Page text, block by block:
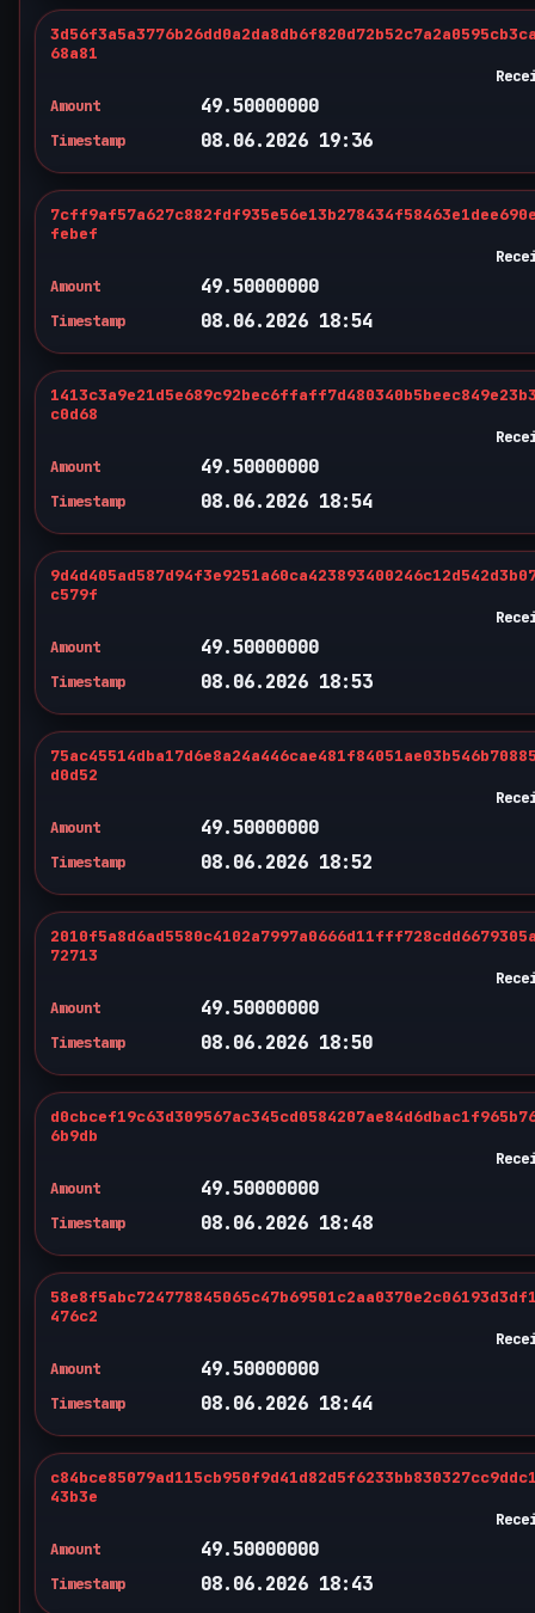
68a81
Amount
49.50000000
Timestamp 08.06.2026 19:36
febef
Amount
49.50000000
Timestamp 08.06.2026 18:54
c0d68
Amount
49.50000000
Timestamp 08.06.2026 18:54
c579f
Amount
49.50000000
Timestamp 08.06.2026 18:53
d0d52
Amount
49.50000000
Timestamp 08.06.2026 18:52
72713
Amount
49.50000000
Timestamp 08.06.2026 18:50
6b9db
Amount
49.50000000
Timestamp 08.06.2026 18:48
476c2
Amount
49.50000000
Timestamp 08.06.2026 18:44
43b3e
Amount
49.50000000
Timestamp 08.06.2026 18:43